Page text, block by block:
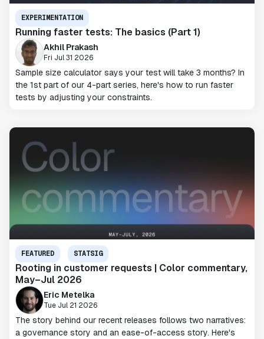
EXPERIMENTATION
Running faster tests: The basics (Part 1)
Akhil Prakash
Fri Jul 31 2026
Sample size calculator says your test will take 3 months? In
the 1st part of our 4-part series, here's how to run faster
tests by adjusting your constraints.
FEATURED STATSIG
Rooting in customer requests | Color commentary,
May–Jul 2026
Eric Metelka
Tue Jul 21 2026
The story behind our recent releases follows two narratives:
a governance story and an ease-of-access story. Here's